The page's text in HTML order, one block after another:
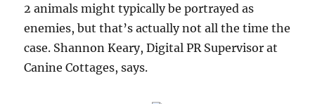
2 animals might typically be portrayed as
enemies, but that’s actually not all the time the
case. Shannon Keary, Digital PR Supervisor at
Canine Cottages, says.